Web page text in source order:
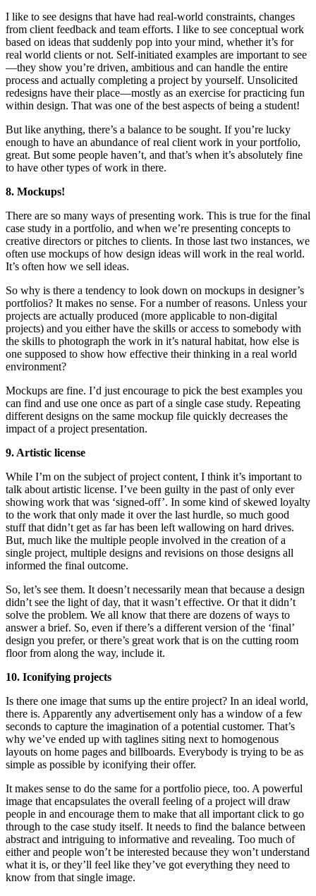
I like to see designs that have had real-world constraints, changes
from client feedback and team efforts. I like to see conceptual work
based on ideas that suddenly pop into your mind, whether it’s for
real world clients or not. Self-initiated examples are important to see
—they show you’re driven, ambitious and can handle the entire
process and actually completing a project by yourself. Unsolicited
redesigns have their place—mostly as an exercise for practicing fun
within design. That was one of the best aspects of being a student!
But like anything, there’s a balance to be sought. If you’re lucky
enough to have an abundance of real client work in your portfolio,
great. But some people haven’t, and that’s when it’s absolutely fine
to have other types of work in there.
8. Mockups!
There are so many ways of presenting work. This is true for the final
case study in a portfolio, and when we’re presenting concepts to
creative directors or pitches to clients. In those last two instances, we
often use mockups of how design ideas will work in the real world.
It’s often how we sell ideas.
So why is there a tendency to look down on mockups in designer’s
portfolios? It makes no sense. For a number of reasons. Unless your
projects are actually produced (more applicable to non-digital
projects) and you either have the skills or access to somebody with
the skills to photograph the work in it’s natural habitat, how else is
one supposed to show how effective their thinking in a real world
environment?
Mockups are fine. I’d just encourage to pick the best examples you
can find and use one once as part of a single case study. Repeating
different designs on the same mockup file quickly decreases the
impact of a project presentation.
9. Artistic license
While I’m on the subject of project content, I think it’s important to
talk about artistic license. I’ve been guilty in the past of only ever
showing work that was ‘signed-off’. In some kind of skewed loyalty
to the work that only made it over the last hurdle, so much good
stuff that didn’t get as far has been left wallowing on hard drives.
But, much like the multiple people involved in the creation of a
single project, multiple designs and revisions on those designs all
informed the final outcome.
So, let’s see them. It doesn’t necessarily mean that because a design
didn’t see the light of day, that it wasn’t effective. Or that it didn’t
solve the problem. We all know that there are dozens of ways to
answer a brief. So, even if there’s a different version of the ‘final’
design you prefer, or there’s great work that is on the cutting room
floor from along the way, include it.
10. Iconifying projects
Is there one image that sums up the entire project? In an ideal world,
there is. Apparently any advertisement only has a window of a few
seconds to capture the imagination of a potential customer. That’s
why we’ve ended up with taglines siting next to homogenous
layouts on home pages and billboards. Everybody is trying to be as
simple as possible by iconifying their offer.
It makes sense to do the same for a portfolio piece, too. A powerful
image that encapsulates the overall feeling of a project will draw
people in and encourage them to make that all important click to go
through to the case study itself. It needs to find the balance between
abstract and intriguing to informative and revealing. Too much of
either and people won’t be interested because they won’t understand
what it is, or they’ll feel like they’ve got everything they need to
know from that single image.